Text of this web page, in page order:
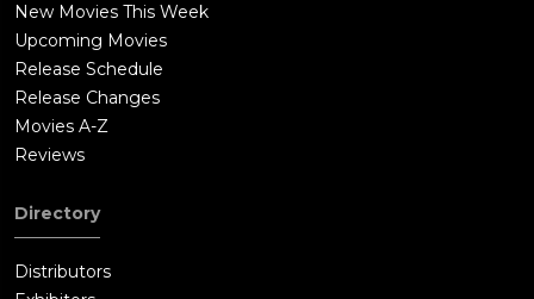
New Movies This Week
Upcoming Movies
Release Schedule
Release Changes
Movies A-Z
Reviews
Directory
Distributors